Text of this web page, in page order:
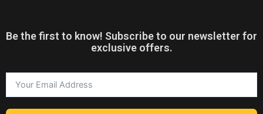
Be the first to know! Subscribe to our newsletter for
exclusive offers.